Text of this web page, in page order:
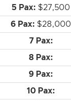
$27,500
$28,000